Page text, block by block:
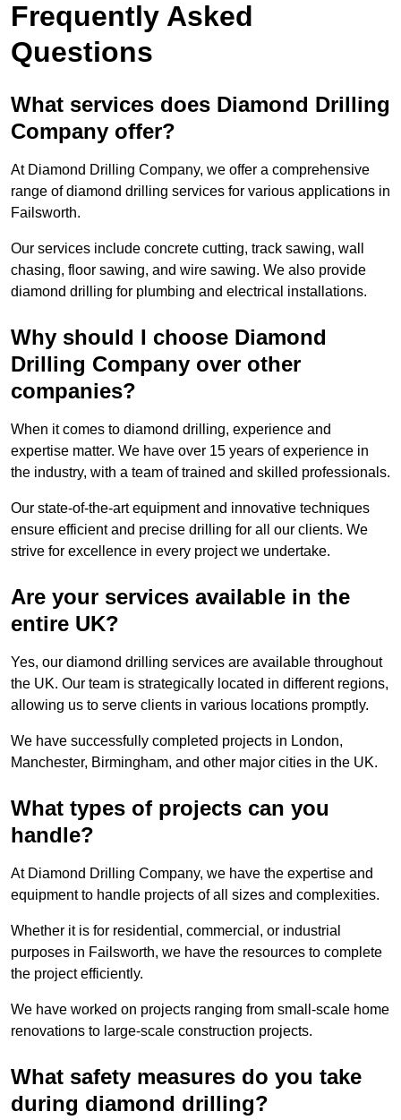
Frequently Asked
Questions
What services does Diamond Drilling
Company offer?
At Diamond Drilling Company, we offer a comprehensive
range of diamond drilling services for various applications in
Failsworth.
Our services include concrete cutting, track sawing, wall
chasing, floor sawing, and wire sawing. We also provide
diamond drilling for plumbing and electrical installations.
Why should I choose Diamond
Drilling Company over other
companies?
When it comes to diamond drilling, experience and
expertise matter. We have over 15 years of experience in
the industry, with a team of trained and skilled professionals.
Our state-of-the-art equipment and innovative techniques
ensure efficient and precise drilling for all our clients. We
strive for excellence in every project we undertake.
Are your services available in the
entire UK?
Yes, our diamond drilling services are available throughout
the UK. Our team is strategically located in different regions,
allowing us to serve clients in various locations promptly.
We have successfully completed projects in London,
Manchester, Birmingham, and other major cities in the UK.
What types of projects can you
handle?
At Diamond Drilling Company, we have the expertise and
equipment to handle projects of all sizes and complexities.
Whether it is for residential, commercial, or industrial
purposes in Failsworth, we have the resources to complete
the project efficiently.
We have worked on projects ranging from small-scale home
renovations to large-scale construction projects.
What safety measures do you take
during diamond drilling?